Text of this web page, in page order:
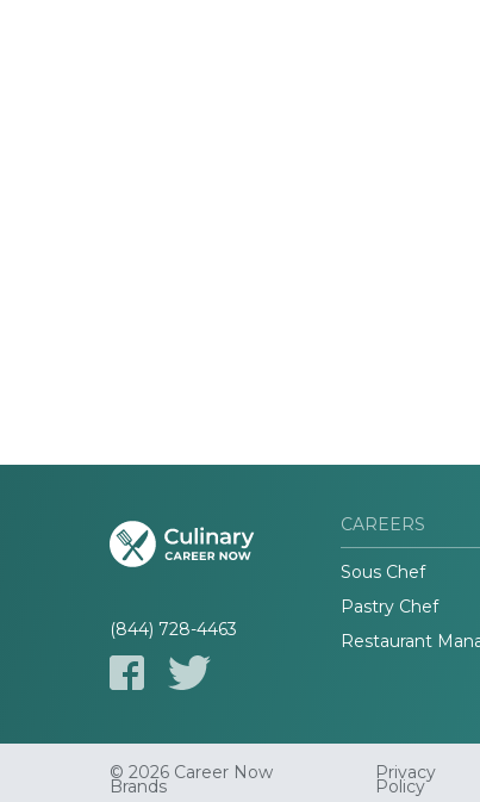
(844) 728-4463
CAREERS
Sous Chef
Pastry Chef
Restaurant
© 2026 Career Now
Brands
Privacy
Policy